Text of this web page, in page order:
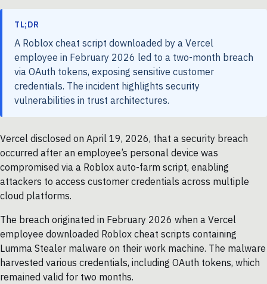
TL;DR
A Roblox cheat script downloaded by a Vercel
employee in February 2026 led to a two-month breach
via OAuth tokens, exposing sensitive customer
credentials. The incident highlights security
vulnerabilities in trust architectures.
Vercel disclosed on April 19, 2026, that a security breach
occurred after an employee’s personal device was
compromised via a Roblox auto-farm script, enabling
attackers to access customer credentials across multiple
cloud platforms.
The breach originated in February 2026 when a Vercel
employee downloaded Roblox cheat scripts containing
Lumma Stealer malware on their work machine. The malware
harvested various credentials, including OAuth tokens, which
remained valid for two months.